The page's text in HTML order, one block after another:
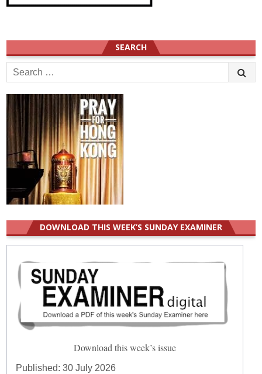
SEARCH
Search
for:
DOWNLOAD THIS WEEK’S SUNDAY EXAMINER
Download this week’s issue
Published:30 July 2026